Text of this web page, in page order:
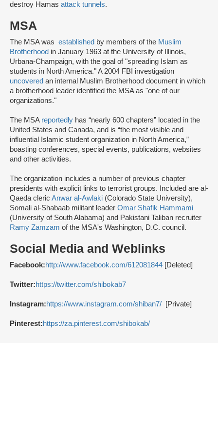
destroy Hamas attack tunnels.
MSA
The MSA was established by members of the Muslim
Brotherhood in January 1963 at the University of Illinois,
Urbana-Champaign, with the goal of "spreading Islam as
students in North America." A 2004 FBI investigation
uncovered an internal Muslim Brotherhood document in which
a brotherhood leader identified the MSA as "one of our
organizations."
The MSA reportedly has “nearly 600 chapters” located in the
United States and Canada, and is “the most visible and
influential Islamic student organization in North America,”
boasting conferences, special events, publications, websites
and other activities.
The organization includes a number of previous chapter
presidents with explicit links to terrorist groups. Included are al-
Qaeda cleric Anwar al-Awlaki (Colorado State University),
Somali al-Shabaab militant leader Omar Shafik Hammami
(University of South Alabama) and Pakistani Taliban recruiter
Ramy Zamzam of the MSA's Washington, D.C. council.
Social Media and Weblinks
Facebook:http://www.facebook.com/612081844 [Deleted]
Twitter:https://twitter.com/shibokab7
Instagram:https://www.instagram.com/shiban7/ [Private]
Pinterest:https://za.pinterest.com/shibokab/